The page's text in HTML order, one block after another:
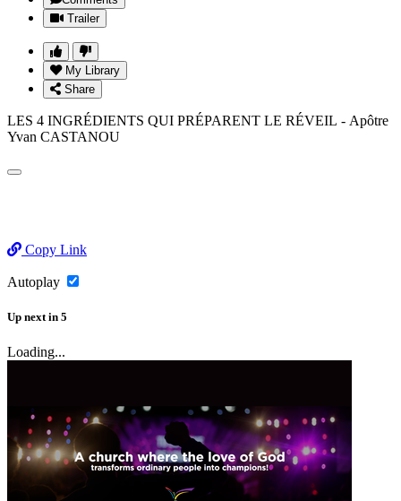
Trailer
My Library
Share
LES 4 INGRÉDIENTS QUI PRÉPARENT LE RÉVEIL - Apôtre
Yvan CASTANOU
Copy Link
Autoplay
Up next in 5
Loading...